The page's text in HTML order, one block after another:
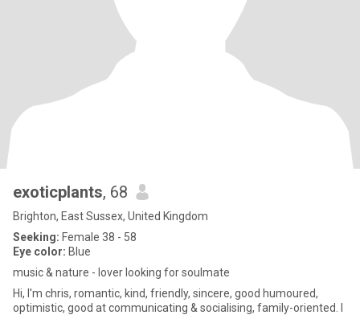
exoticplants, 68
Brighton, East Sussex, United Kingdom
Seeking: Female 38 - 58
Eye color: Blue
music & nature - lover looking for soulmate
Hi, I'm chris, romantic, kind, friendly, sincere, good humoured,
optimistic, good at communicating & socialising, family-oriented. I